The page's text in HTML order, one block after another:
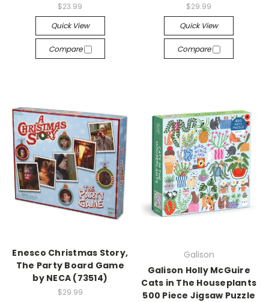
$23.99
Quick View
Compare
$29.99
Quick View
Compare
Enesco Christmas Story,
The Party Board Game
by NECA (73514)
$29.99
Galison
Galison Holly McGuire
Cats in The Houseplants
500 Piece Jigsaw Puzzle